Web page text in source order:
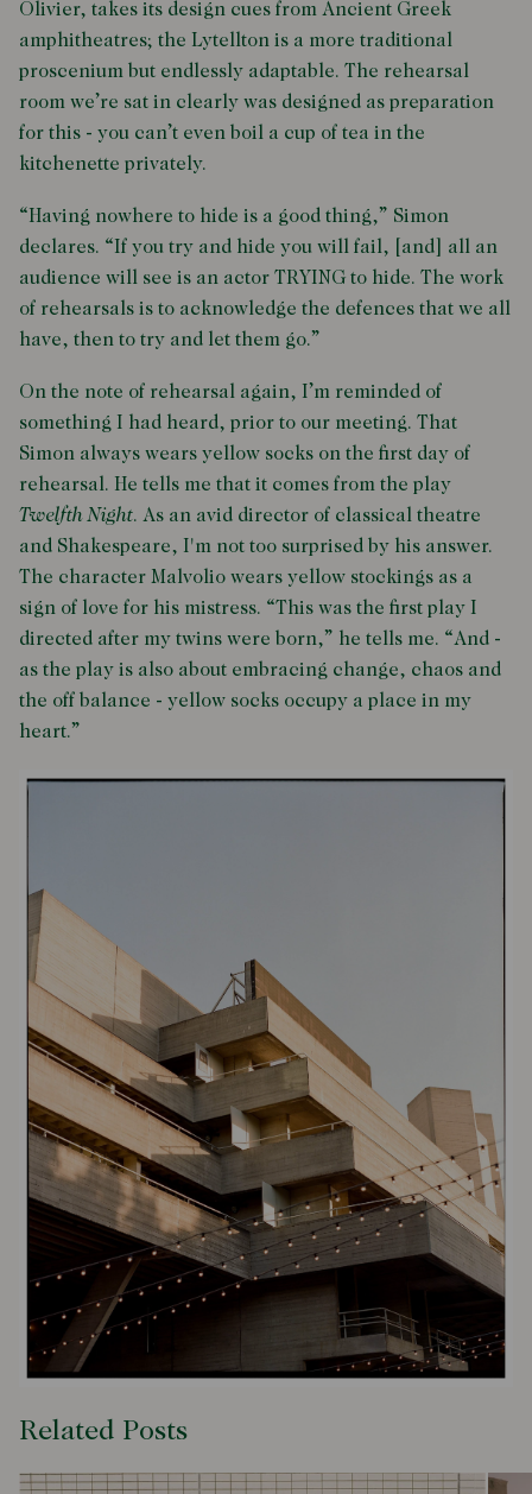
Olivier, takes its design cues from Ancient Greek
amphitheatres; the Lytellton is a more traditional
proscenium but endlessly adaptable. The rehearsal
room we’re sat in clearly was designed as preparation
for this - you can’t even boil a cup of tea in the
kitchenette privately.
“Having nowhere to hide is a good thing,” Simon
declares. “If you try and hide you will fail, [and] all an
audience will see is an actor TRYING to hide. The work
of rehearsals is to acknowledge the defences that we all
have, then to try and let them go.”
On the note of rehearsal again, I’m reminded of
something I had heard, prior to our meeting. That
Simon always wears yellow socks on the first day of
rehearsal. He tells me that it comes from the play
Twelfth Night. As an avid director of classical theatre
and Shakespeare, I'm not too surprised by his answer.
The character Malvolio wears yellow stockings as a
sign of love for his mistress. “This was the first play I
directed after my twins were born,” he tells me. “And -
as the play is also about embracing change, chaos and
the off balance - yellow socks occupy a place in my
heart.”
Related Posts